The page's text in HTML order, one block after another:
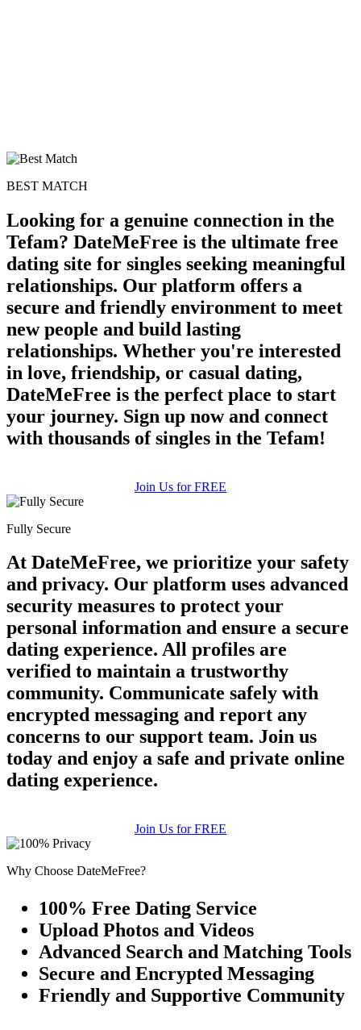
BEST MATCH
Looking for a genuine connection in the
Tefam? DateMeFree is the ultimate free
dating site for singles seeking meaningful
relationships. Our platform offers a
secure and friendly environment to meet
new people and build lasting
relationships. Whether you're interested
in love, friendship, or casual dating,
DateMeFree is the perfect place to start
your journey. Sign up now and connect
with thousands of singles in the Tefam!
Join Us for FREE
Fully Secure
At DateMeFree, we prioritize your safety
and privacy. Our platform uses advanced
security measures to protect your
personal information and ensure a secure
dating experience. All profiles are
verified to maintain a trustworthy
community. Communicate safely with
encrypted messaging and report any
concerns to our support team. Join us
today and enjoy a safe and private online
dating experience.
Join Us for FREE
Why Choose DateMeFree?
100% Free Dating Service
Upload Photos and Videos
Advanced Search and Matching Tools
Secure and Encrypted Messaging
Friendly and Supportive Community